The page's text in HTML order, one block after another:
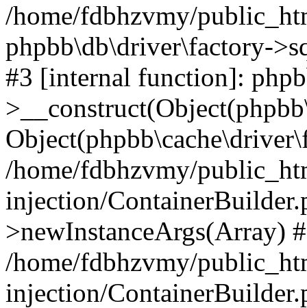
/home/fdbhzvmy/
phpbb\db\driver\factory-
#3 [internal function]:
/home/fdbhzvmy/
injection/
>newInstanceArgs(Array)
/home/fdbhzvmy/
injection/